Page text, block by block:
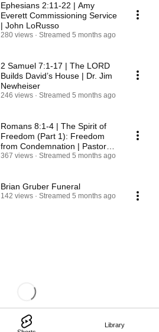
Library
Ephesians 2:11-22 | Amy
Everett Commissioning Service
| John LoRusso
280 views Streamed 5 months ago
2 Samuel 7:1-17 | The LORD
Builds David’s House | Dr. Jim
Newheiser
246 views Streamed 5 months ago
Romans 8:1-4 | The Spirit of
Freedom (Part 1): Freedom
from Condemnation | Pastor
Chris Von Holt
367 views Streamed 5 months ago
Brian Gruber Funeral
142 views Streamed 5 months ago